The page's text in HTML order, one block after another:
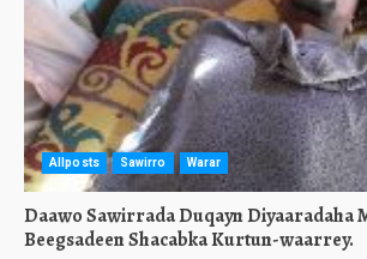
Allposts Sawirro Warar
Daawo Sawirrada Duqayn Diyaaradaha
Beegsadeen Shacabka Kurtun-waarrey.